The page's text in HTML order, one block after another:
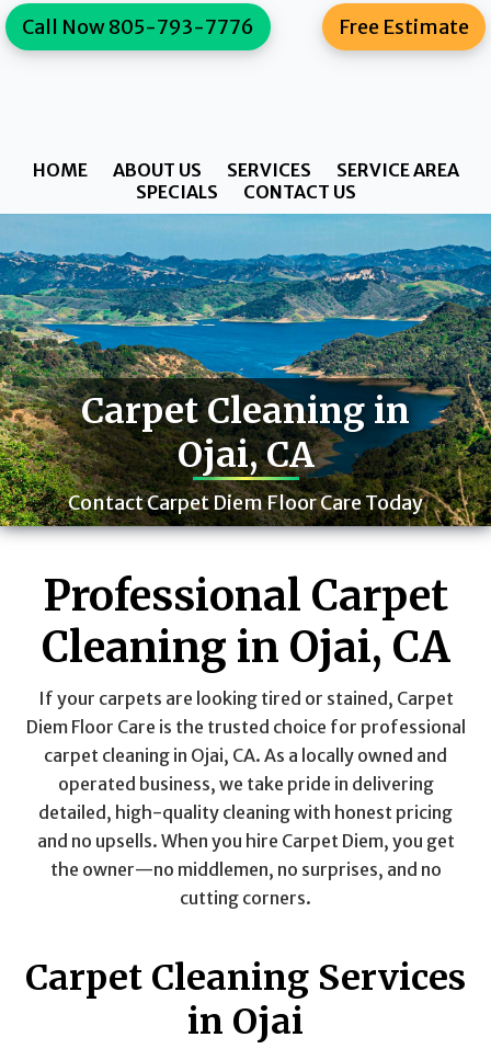
content
Skip
to
Skip
to
Free Estimate
Call Now 805-793-7776
HOME ABOUT US SERVICES
SERVICE AREA
SPECIALS
CONTACT US
Carpet Cleaning in
Ojai, CA
Contact Carpet Diem Floor Care Today
Professional Carpet
Cleaning in Ojai, CA
If your carpets are looking tired or stained, Carpet
Diem Floor Care is the trusted choice for professional
carpet cleaning in Ojai, CA. As a locally owned and
operated business, we take pride in delivering
detailed, high-quality cleaning with honest pricing
and no upsells. When you hire Carpet Diem, you get
the owner—no middlemen, no surprises, and no
cutting corners.
Carpet Cleaning Services
in Ojai